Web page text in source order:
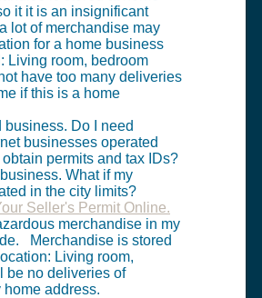
it it is an insignificant
lot of merchandise may
for a home business
Living room, bedroom
have too many deliveries
if this is a home
business. Do I need
businesses operated
permits and tax IDs?
What if my
in the city limits?
Seller's Permit Online.
merchandise in my
Merchandise is stored
Living room,
be no deliveries of
home address.